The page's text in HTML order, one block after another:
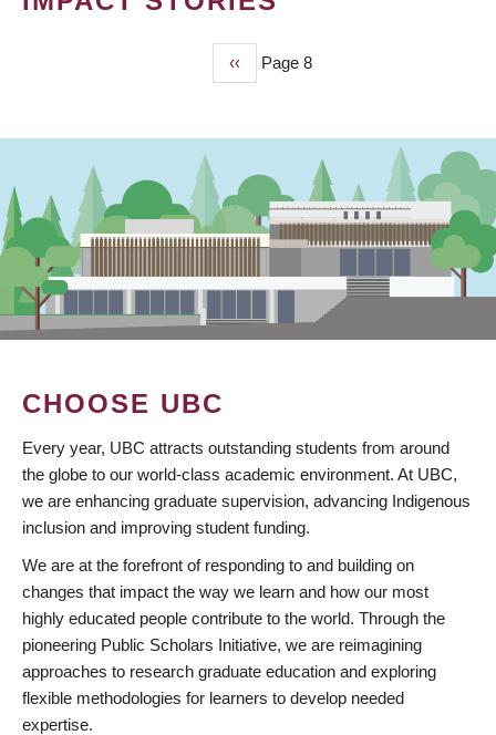
Previous
page
‹‹ Page 8
CHOOSE UBC
Every year, UBC attracts outstanding students from around
the globe to our world-class academic environment. At UBC,
we are enhancing graduate supervision, advancing Indigenous
inclusion and improving student funding.
We are at the forefront of responding to and building on
changes that impact the way we learn and how our most
highly educated people contribute to the world. Through the
pioneering Public Scholars Initiative, we are reimagining
approaches to research graduate education and exploring
flexible methodologies for learners to develop needed
expertise.